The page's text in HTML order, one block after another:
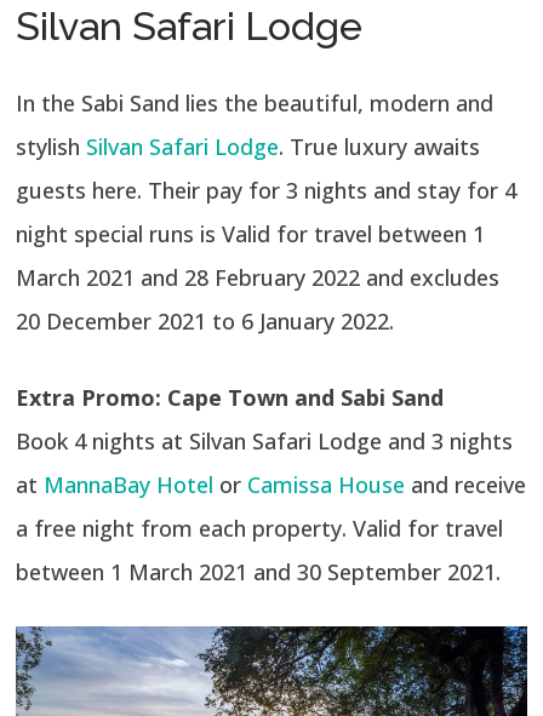
Silvan Safari Lodge
In the Sabi Sand lies the beautiful, modern and
stylish Silvan Safari Lodge. True luxury awaits
guests here. Their pay for 3 nights and stay for 4
night special runs is Valid for travel between 1
March 2021 and 28 February 2022 and excludes
20 December 2021 to 6 January 2022.
Extra Promo: Cape Town and Sabi Sand
Book 4 nights at Silvan Safari Lodge and 3 nights
at MannaBay Hotel or Camissa House and receive
a free night from each property. Valid for travel
between 1 March 2021 and 30 September 2021.